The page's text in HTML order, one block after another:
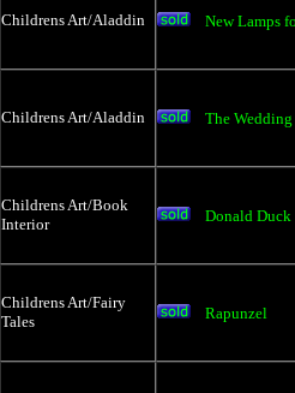
Childrens Art/Aladdin New Lamps
Childrens Art/Aladdin The Wedding
Childrens Art/Book
Interior
Donald
Childrens Art/Fairy
Tales
Rapunzel